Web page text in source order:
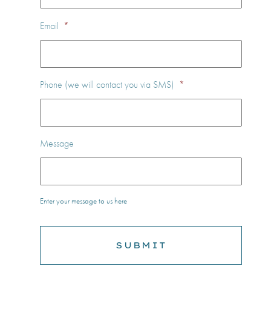
Email *
Phone (we will contact you via SMS) *
Message
Enter your message to us here